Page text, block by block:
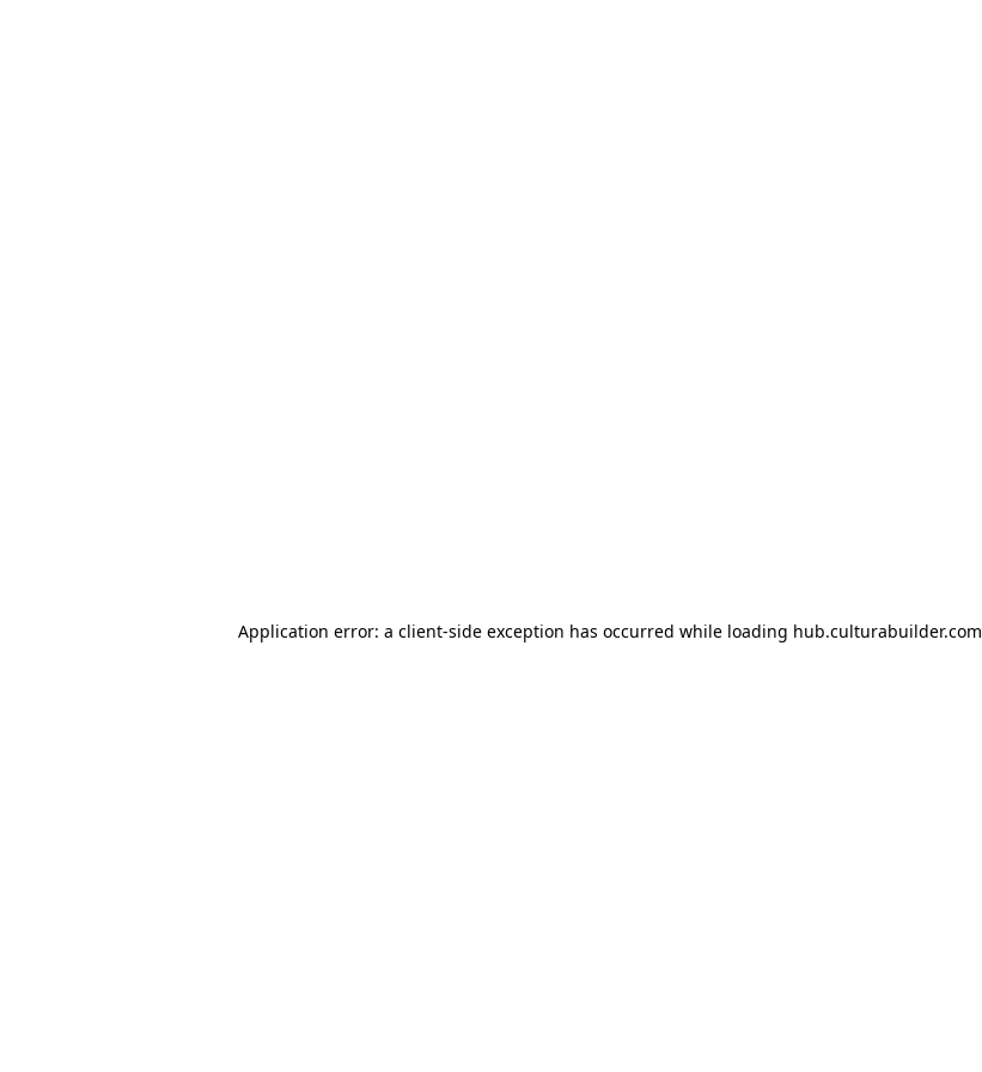
Application error: a client-side exception has occurred while loading hub.culturabuilder.com